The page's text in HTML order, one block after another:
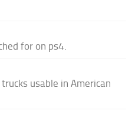
for on ps4.
usable in American